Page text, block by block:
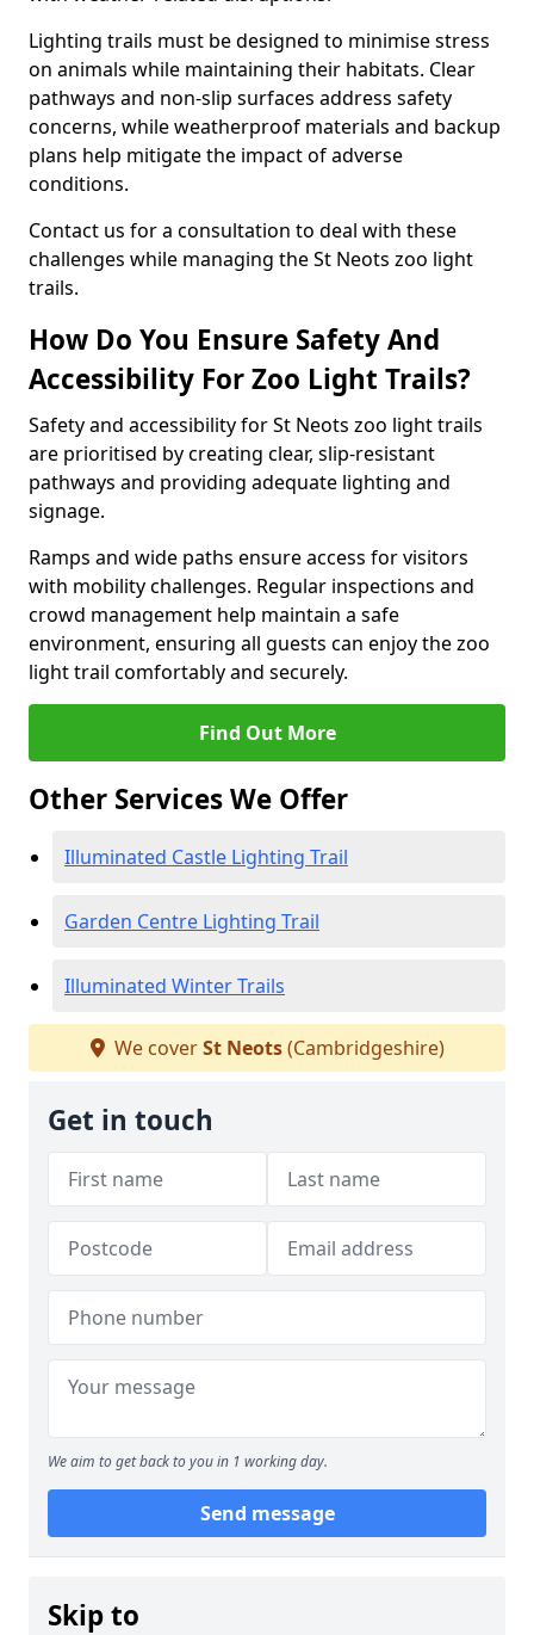
Lighting trails must be designed to minimise stress
on animals while maintaining their habitats. Clear
pathways and non-slip surfaces address safety
concerns, while weatherproof materials and backup
plans help mitigate the impact of adverse
conditions.
Contact us for a consultation to deal with these
challenges while managing the St Neots zoo light
trails.
How Do You Ensure Safety And
Accessibility For Zoo Light Trails?
Safety and accessibility for St Neots zoo light trails
are prioritised by creating clear, slip-resistant
pathways and providing adequate lighting and
signage.
Ramps and wide paths ensure access for visitors
with mobility challenges. Regular inspections and
crowd management help maintain a safe
environment, ensuring all guests can enjoy the zoo
light trail comfortably and securely.
Find Out More
Other Services We Offer
Illuminated Castle Lighting Trail
Garden Centre Lighting Trail
Illuminated Winter Trails
We coverSt Neots(Cambridgeshire)
Get in touch
We aim to get back to you in 1 working day.
Send message
Skip to